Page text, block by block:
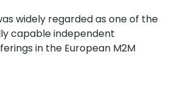
widely regarded as one of the
capable independent
in the European M2M